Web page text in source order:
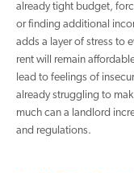
already tight budget,
or finding additional
adds a layer of stress to
rent will remain
lead to feelings of
already struggling to
much can a landlord
and regulations.